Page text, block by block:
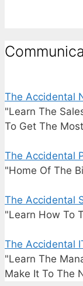
The Accidental
"Learn The
To Get The
The Accidental
"Home Of The
The Accidental
"Learn How To
The Accidental
"Learn The
Make It To The